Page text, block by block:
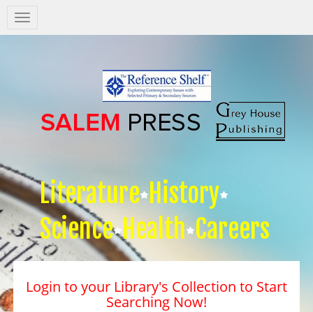
Salem
Press
Literature History
Science Health Careers
Login to your Library's Collection to Start
Searching Now!